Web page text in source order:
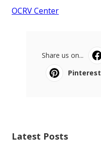
OCRV Center
Share us on...
Pinterest
Latest Posts